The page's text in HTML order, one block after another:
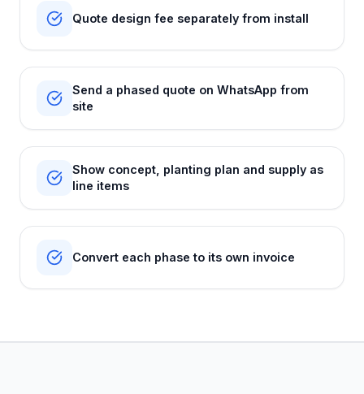
Quote design fee separately from install
Send a phased quote on WhatsApp from
site
Show concept, planting plan and supply as
line items
Convert each phase to its own invoice